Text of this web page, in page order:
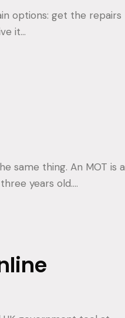
options: get the repairs
it…
same thing. An MOT is a
years old.…